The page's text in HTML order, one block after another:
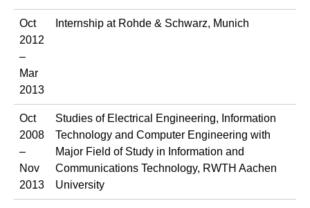
Oct
2012
–
Mar
2013
Internship at Rohde & Schwarz, Munich
Oct
2008
–
Nov
2013
Studies of Electrical Engineering, Information
Technology and Computer Engineering with
Major Field of Study in Information and
Communications Technology, RWTH Aachen
University